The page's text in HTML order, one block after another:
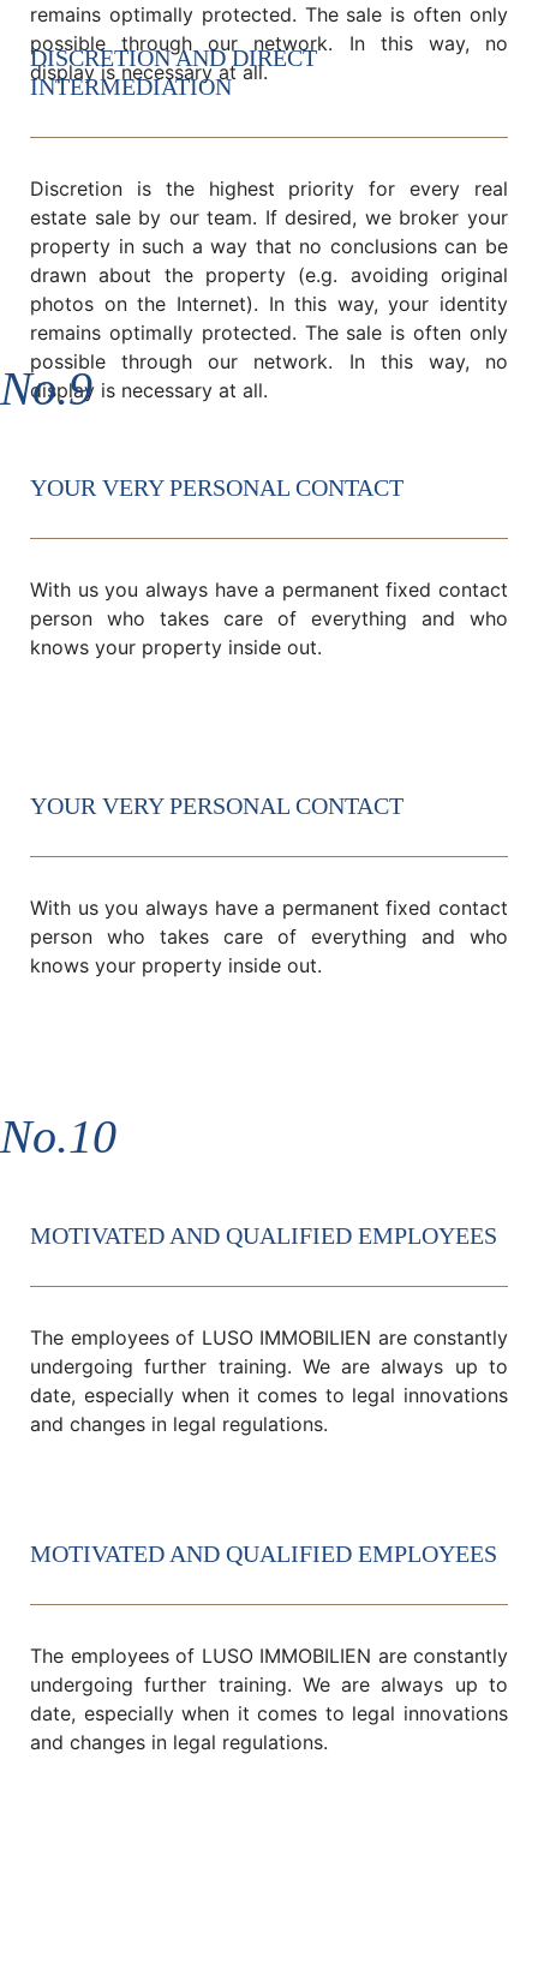
remains optimally protected. The sale is often only
possible through our network. In this way, no
display is necessary at all.
DISCRETION AND DIRECT
INTERMEDIATION
Discretion is the highest priority for every real
estate sale by our team. If desired, we broker your
property in such a way that no conclusions can be
drawn about the property (e.g. avoiding original
photos on the Internet). In this way, your identity
remains optimally protected. The sale is often only
possible through our network. In this way, no
display is necessary at all.
No.9
YOUR VERY PERSONAL CONTACT
With us you always have a permanent fixed contact
person who takes care of everything and who
knows your property inside out.
YOUR VERY PERSONAL CONTACT
With us you always have a permanent fixed contact
person who takes care of everything and who
knows your property inside out.
No.10
MOTIVATED AND QUALIFIED EMPLOYEES
The employees of LUSO IMMOBILIEN are constantly
undergoing further training. We are always up to
date, especially when it comes to legal innovations
and changes in legal regulations.
MOTIVATED AND QUALIFIED EMPLOYEES
The employees of LUSO IMMOBILIEN are constantly
undergoing further training. We are always up to
date, especially when it comes to legal innovations
and changes in legal regulations.